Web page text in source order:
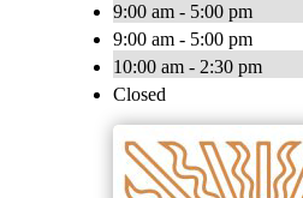
9:00 am - 5:00 pm
9:00 am - 5:00 pm
10:00 am - 2:30 pm
Closed